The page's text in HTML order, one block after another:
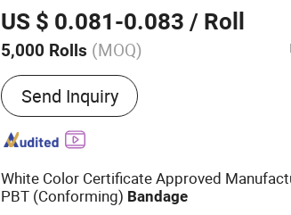
US $ 0.081-0.083 / Roll
5,000 Rolls (MOQ)
Group :Adult
Send Inquiry
White Color Certificate Approved
PBT (Conforming) Bandage